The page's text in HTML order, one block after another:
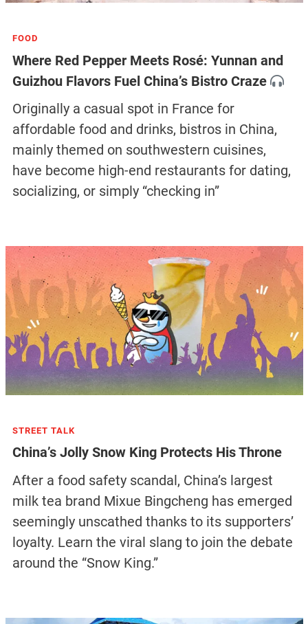
FOOD
Where Red Pepper Meets Rosé: Yunnan and
Guizhou Flavors Fuel China’s Bistro Craze
Originally a casual spot in France for
affordable food and drinks, bistros in China,
mainly themed on southwestern cuisines,
have become high-end restaurants for dating,
socializing, or simply “checking in”
STREET TALK
China’s Jolly Snow King Protects His Throne
After a food safety scandal, China’s largest
milk tea brand Mixue Bingcheng has emerged
seemingly unscathed thanks to its supporters’
loyalty. Learn the viral slang to join the debate
around the “Snow King.”